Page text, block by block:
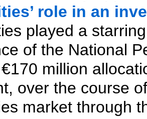
role in an
played a
of the National
€170 million
over the course
market through